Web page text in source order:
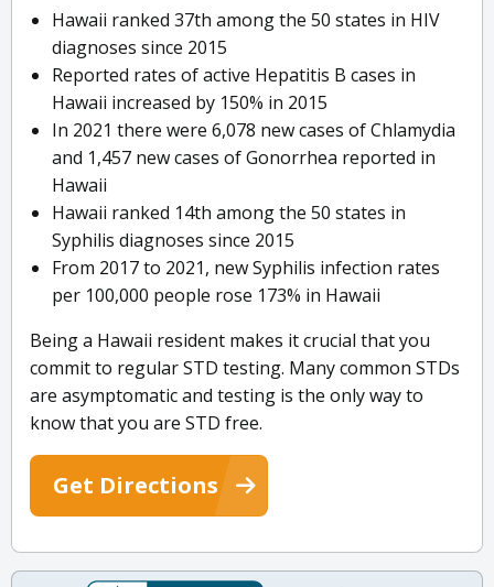
Hawaii ranked 37th among the 50 states in HIV
diagnoses since 2015
Reported rates of active Hepatitis B cases in
Hawaii increased by 150% in 2015
In 2021 there were 6,078 new cases of Chlamydia
and 1,457 new cases of Gonorrhea reported in
Hawaii
Hawaii ranked 14th among the 50 states in
Syphilis diagnoses since 2015
From 2017 to 2021, new Syphilis infection rates
per 100,000 people rose 173% in Hawaii
Being a Hawaii resident makes it crucial that you
commit to regular STD testing. Many common STDs
are asymptomatic and testing is the only way to
know that you are STD free.
Get Directions